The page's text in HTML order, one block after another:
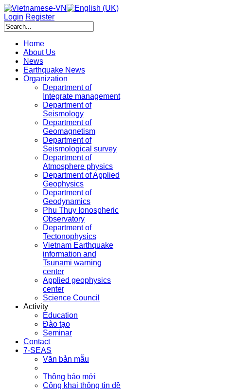
Login Register
Home
About Us
News
Earthquake News
Organization
Department of
Integrate management
Department of
Seismology
Department of
Geomagnetism
Department of
Seismological survey
Department of
Atmosphere physics
Department of Applied
Geophysics
Department of
Geodynamics
Phu Thuy Ionospheric
Observatory
Department of
Tectonophysics
Vietnam Earthquake
information and
Tsunami warning
center
Applied geophysics
center
Science Council
Activity
Education
Đào tạo
Seminar
Contact
7-SEAS
Văn bản mẫu
Thông báo mới
Công khai thông tin đề